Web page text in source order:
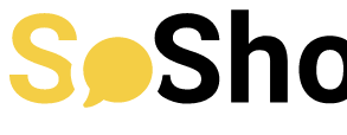
Preparing your post
Terms of Use
Powered by